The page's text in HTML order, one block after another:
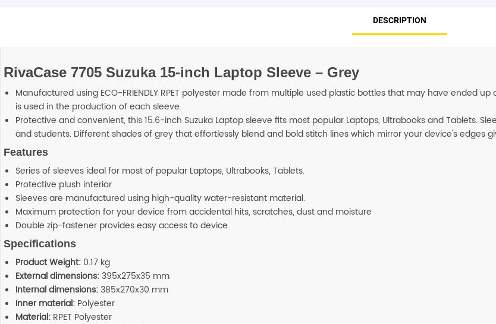
DESCRIPTION
RivaCase 7705 Suzuka 15-inch Laptop Sleeve – Grey
Manufactured using ECO-FRIENDLY RPET polyester made from multiple used plastic bottles that may have ended
is used in the production of each sleeve.
Protective and convenient, this 15.6-inch Suzuka Laptop sleeve fits most popular Laptops, Ultrabooks and Tablets.
and students. Different shades of grey that effortlessly blend and bold stitch lines which mirror your device's edges
Features
Series of sleeves ideal for most of popular Laptops, Ultrabooks, Tablets.
Protective plush interior
Sleeves are manufactured using high-quality water-resistant material.
Maximum protection for your device from accidental hits, scratches, dust and moisture
Double zip-fastener provides easy access to device
Specifications
Product Weight: 0.17 kg
External dimensions:395x275x35 mm
Internal dimensions:385x270x30 mm
Inner material: Polyester
Material: RPET Polyester
SHOP BY BRANDS